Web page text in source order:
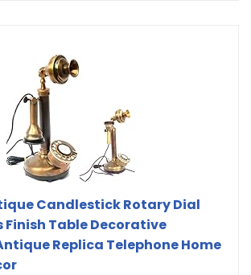
Candlestick Rotary Dial
Finish Table Decorative
Replica Telephone Home